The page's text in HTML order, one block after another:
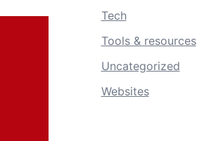
Tech
Tools & resources
Uncategorized
Websites